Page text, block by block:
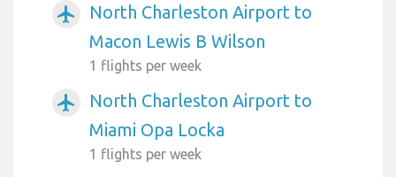
airplanemode_active
North Charleston Airport to
Macon Lewis B Wilson
1 flights per week
airplanemode_active
North Charleston Airport to
Miami Opa Locka
1 flights per week